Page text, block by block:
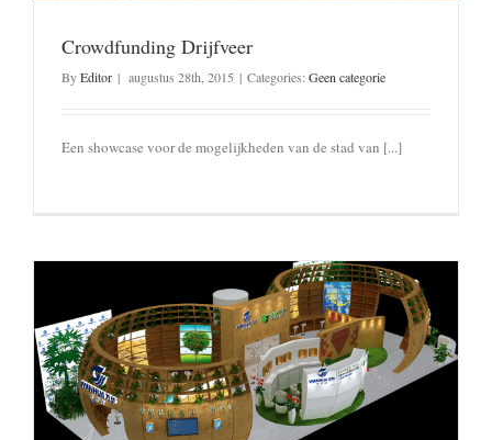
Crowdfunding Drijfveer
ByEditor | augustus 28th, 2015 | Categories:Geen categorie
Een showcase voor de mogelijkheden van de stad van [...]